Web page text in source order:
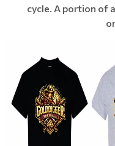
cycle. A portion of